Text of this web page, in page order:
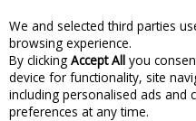
Skip to content
Menu Account
We and selected third parties
browsing experience.
By clicking Accept All you
device for functionality, site
including personalised ads and
preferences at any time.